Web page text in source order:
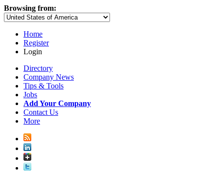
Browsing from:
Home
Register
Login
Directory
Company News
Tips & Tools
Jobs
Add Your Company
Contact Us
More